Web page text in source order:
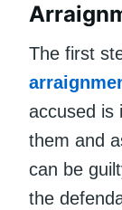
The first
accused is
them and
can be
the